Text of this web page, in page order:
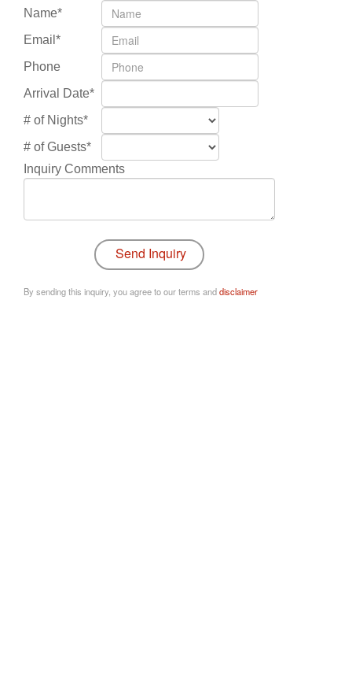
Name*
Email*
Phone
Arrival Date*
# of Nights*
# of Guests*
Inquiry Comments
By sending this inquiry, you agree to our terms anddisclaimer